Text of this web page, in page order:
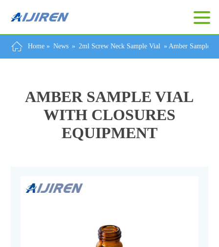
Home » News » 2ml Screw Neck Sample Vial »Amber Sample
AMBER SAMPLE VIAL
WITH CLOSURES
EQUIPMENT